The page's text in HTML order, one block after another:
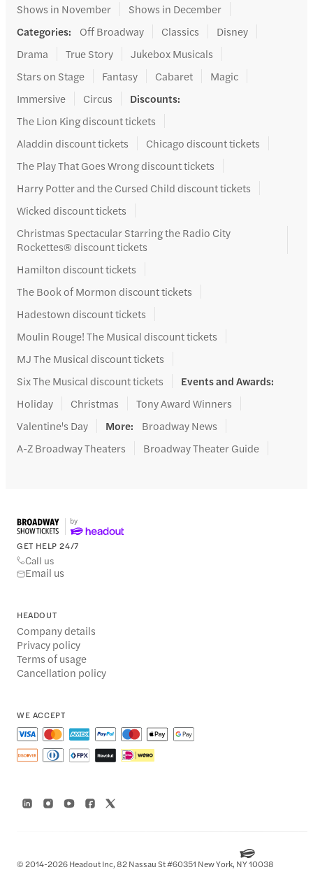
Shows in November
Shows in December
Categories: Off Broadway Classics
Disney
Drama
True Story
Jukebox Musicals
Stars on Stage
Fantasy Cabaret
Magic
Immersive
Circus Discounts:
The Lion King discount tickets
Aladdin discount tickets
Chicago discount tickets
The Play That Goes Wrong discount tickets
Harry Potter and the Cursed Child discount tickets
Wicked discount tickets
Christmas Spectacular Starring the Radio City
Rockettes® discount tickets
Hamilton discount tickets
The Book of Mormon discount tickets
Hadestown discount tickets
Moulin Rouge! The Musical discount tickets
MJ The Musical discount tickets
Six The Musical discount tickets
Events and Awards:
Holiday
Christmas
Tony Award Winners
Valentine's Day
More:
Broadway News
A-Z Broadway Theaters
Broadway Theater Guide
GET HELP 24/7
Call us
Email us
HEADOUT
Company details
Privacy policy
Terms of usage
Cancellation policy
WE ACCEPT
© 2014-2026 Headout Inc, 82 Nassau St #60351 New York, NY 10038